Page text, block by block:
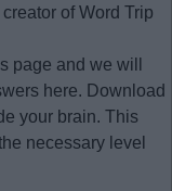
of Word Trip
page and we will
here. Download
your brain. This
necessary level